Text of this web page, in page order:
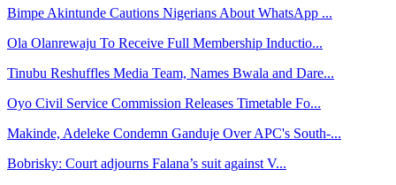
Bimpe Akintunde Cautions Nigerians About WhatsApp ...
Ola Olanrewaju To Receive Full Membership Inductio...
Tinubu Reshuffles Media Team, Names Bwala and Dare...
Oyo Civil Service Commission Releases Timetable Fo...
Makinde, Adeleke Condemn Ganduje Over APC's South-...
Bobrisky: Court adjourns Falana’s suit against V...